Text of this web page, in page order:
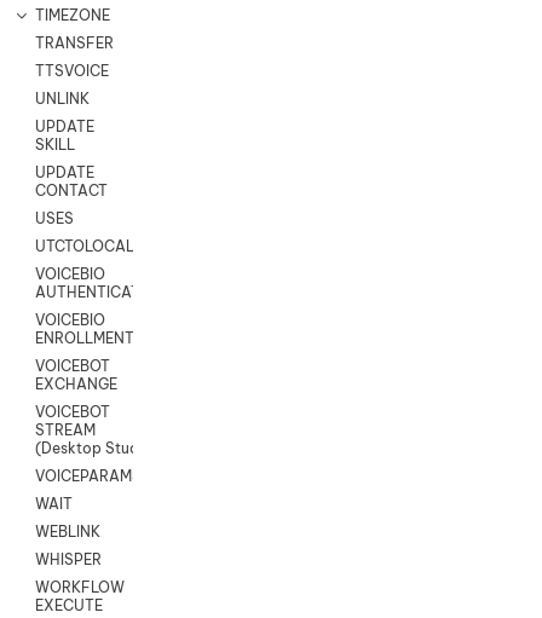
TIMEZONE
TRANSFER
TTSVOICE
UNLINK
UPDATE
SKILL
UPDATE
CONTACT
USES
UTCTOLOCAL
VOICEBIO
AUTHENTICATION
VOICEBIO
ENROLLMENT
VOICEBOT
EXCHANGE
VOICEBOT
STREAM
(Desktop Studio)
VOICEPARAMS
WAIT
WEBLINK
WHISPER
WORKFLOW
EXECUTE